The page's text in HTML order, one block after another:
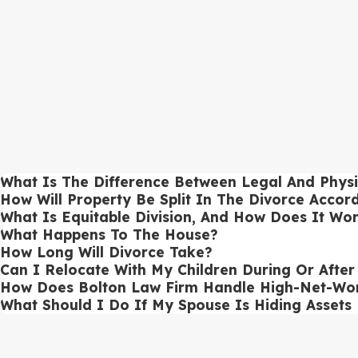
, issues such as custody, property division,
resolutions and providing strong courtroom advocacy when
Uncontested Divorce Solutions
For clients pursuing anuncontested divorce
binding, and protect your interests.
Business Valuation In Divorce Proceedings
Divorces involving business ownership require an accurate
What Is The Difference Between Legal And
How Will Property Be Split In The Divorce
What Is Equitable Division, And How Does It
What Happens To The House?
How Long Will Divorce Take?
Can I Relocate With My Children During Or
How Does Bolton Law Firm Handle High-Net-
What Should I Do If My Spouse Is Hiding Assets